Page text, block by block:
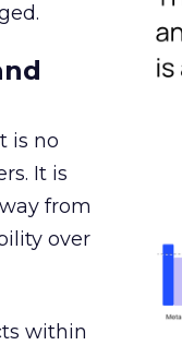
is no
It is
from
over
within